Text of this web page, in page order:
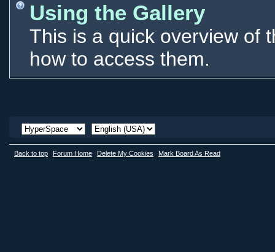
Using the Gallery
This is a quick overview of
how to access them.
Back to top Forum Home Delete My Cookies Mark Board As Read